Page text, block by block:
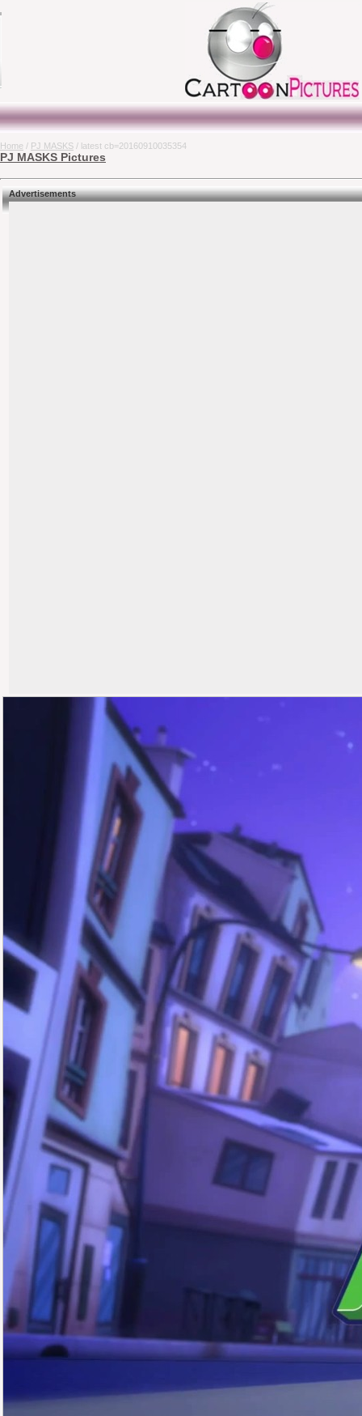
Home / PJ MASKS / latest cb=20160910035354
PJ MASKS Pictures
Advertisements